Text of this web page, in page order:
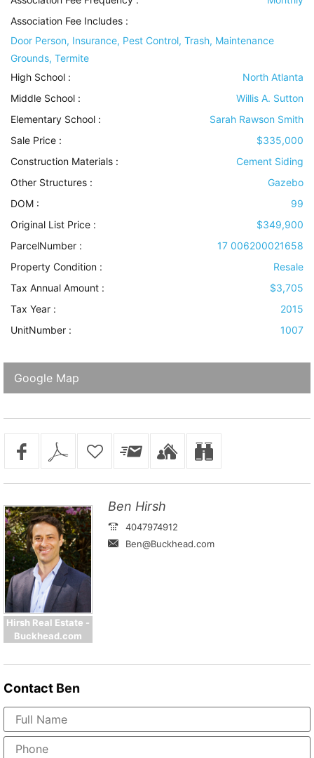
Association Fee Includes :
Door Person, Insurance, Pest Control, Trash, Maintenance
Grounds, Termite
High School :
North Atlanta
Middle School :
Willis A. Sutton
Elementary School :
Sarah Rawson Smith
Sale Price :
$335,000
Construction Materials :
Cement Siding
Other Structures :
Gazebo
DOM :
99
Original List Price :
$349,900
ParcelNumber :
17 006200021658
Property Condition :
Resale
Tax Annual Amount :
$3,705
Tax Year :
2015
UnitNumber :
1007
Google Map
Hirsh Real Estate -
Buckhead.com
Ben Hirsh
4047974912
Ben@Buckhead.com
Contact Ben